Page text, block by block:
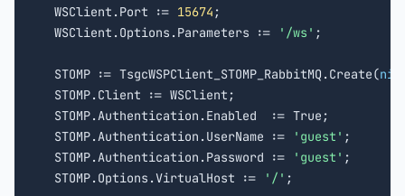
  WSClient.Port :=
15674 ;
  WSClient.Options.Parameters :=
'/ws' ;
  STOMP := TsgcWSPClient_STOMP_RabbitMQ.Create(
nil
  STOMP.Client := WSClient;
  STOMP.Authentication.Enabled  := True;
  STOMP.Authentication.UserName :=
'guest' ;
  STOMP.Authentication.Password :=
'guest' ;
  STOMP.Options.VirtualHost :=
'/' ;